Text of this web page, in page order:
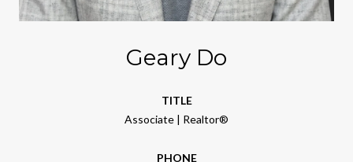
Geary Do
TITLE
Associate | Realtor®
PHONE